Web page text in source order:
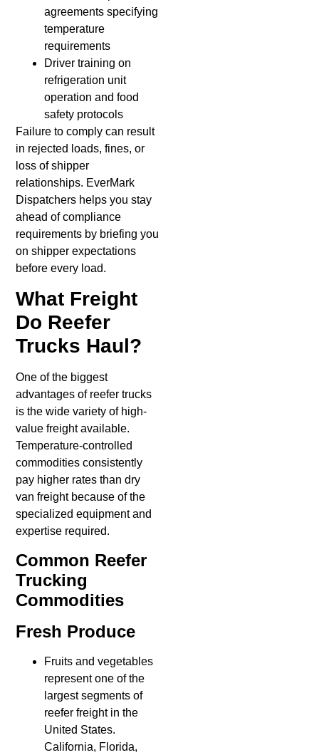
agreements specifying
temperature
requirements
Driver training on
refrigeration unit
operation and food
safety protocols
Failure to comply can result
in rejected loads, fines, or
loss of shipper
relationships. EverMark
Dispatchers helps you stay
ahead of compliance
requirements by briefing you
on shipper expectations
before every load.
What Freight
Do Reefer
Trucks Haul?
One of the biggest
advantages of reefer trucks
is the wide variety of high-
value freight available.
Temperature-controlled
commodities consistently
pay higher rates than dry
van freight because of the
specialized equipment and
expertise required.
Common Reefer
Trucking
Commodities
Fresh Produce
Fruits and vegetables
represent one of the
largest segments of
reefer freight in the
United States.
California, Florida,